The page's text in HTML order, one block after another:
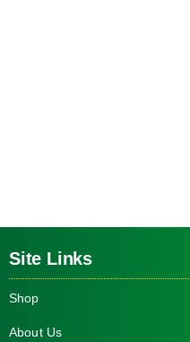
Site Links
Shop
About Us